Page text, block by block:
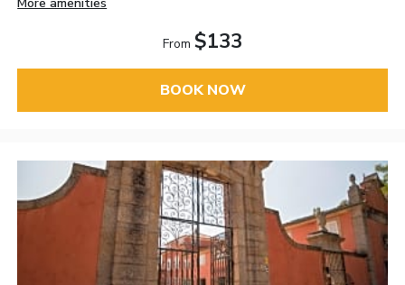
From $133
BOOK NOW